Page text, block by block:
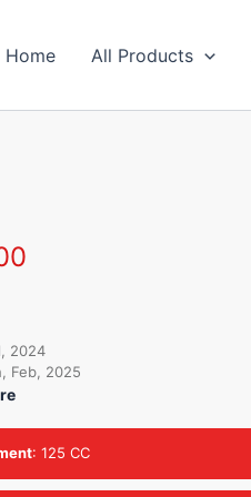
Home All Products
2024
Feb, 2025
: 125 CC